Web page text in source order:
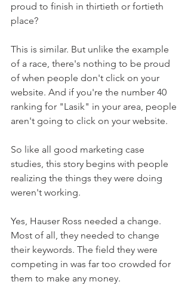
proud to finish in thirtieth or fortieth
place?
This is similar. But unlike the example
of a race, there's nothing to be proud
of when people don't click on your
website. And if you're the number 40
ranking for "Lasik" in your area, people
aren't going to click on your website.
So like all good marketing case
studies, this story begins with people
realizing the things they were doing
weren't working.
Yes, Hauser Ross needed a change.
Most of all, they needed to change
their keywords. The field they were
competing in was far too crowded for
them to make any money.